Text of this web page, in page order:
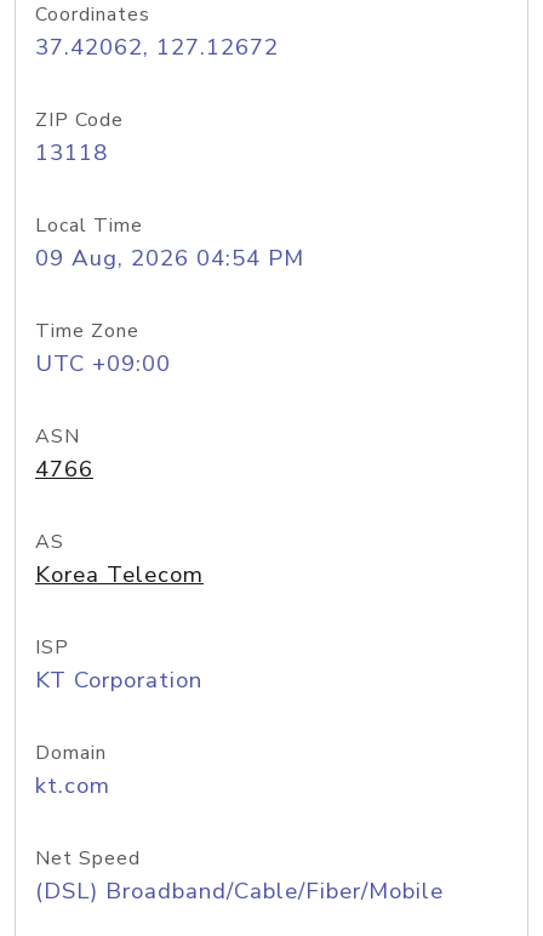
Coordinates
37.42062, 127.12672
ZIP Code
13118
Local Time
09 Aug, 2026 04:54 PM
Time Zone
UTC +09:00
ASN
4766
AS
Korea Telecom
ISP
KT Corporation
Domain
kt.com
Net Speed
(DSL) Broadband/Cable/Fiber/Mobile